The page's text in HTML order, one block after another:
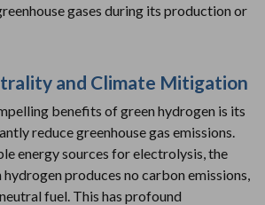
gases during its production or
and Climate Mitigation
benefits of green hydrogen is its
reduce greenhouse gas emissions.
energy sources for electrolysis, the
produces no carbon emissions,
fuel. This has profound